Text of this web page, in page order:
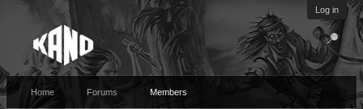
Log in
Home Forums Members